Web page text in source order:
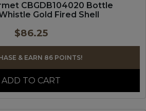
CBGDB104020 Bottle
Gold Fired Shell
$86.25
& EARN 86 POINTS!
ADD TO CART